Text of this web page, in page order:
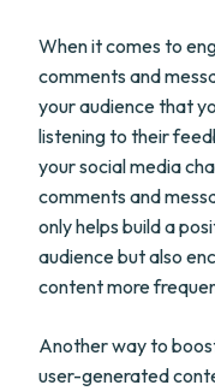
When it comes to
comments and
your audience that
listening to their
your social media
comments and
only helps build a
audience but also
content more
Another way to
user-generated